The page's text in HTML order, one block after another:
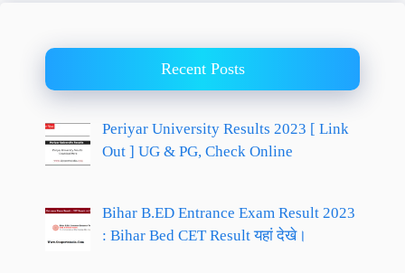
Recent Posts
Periyar University Results 2023 [ Link
Out ] UG & PG, Check Online
Bihar B.ED Entrance Exam Result 2023
: Bihar Bed CET Result यहां देखे।